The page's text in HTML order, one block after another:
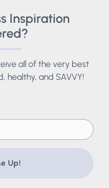
Inspiration
all of the very best
healthy, and SAVVY!